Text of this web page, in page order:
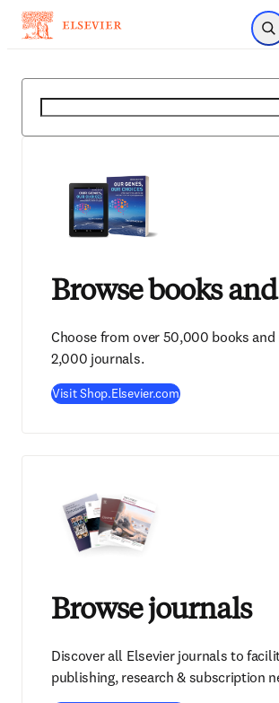
Skip to
Search
Browse books
Choose from over 50,000 books and
2,000 journals.
Visit Shop.Elsevier.com
Browse journals
Discover all Elsevier journals to
publishing, research & subscription